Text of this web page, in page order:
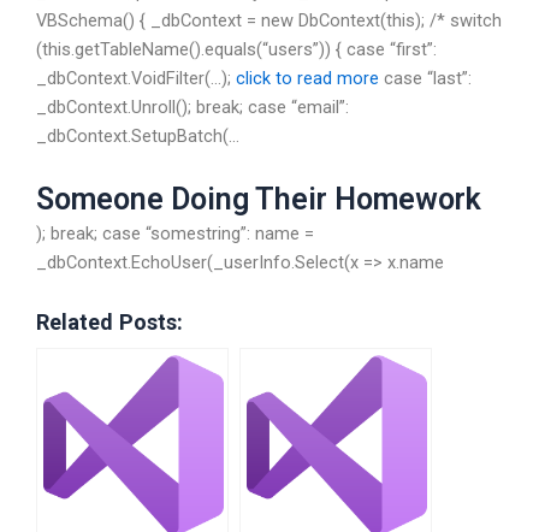
VBSchema() { _dbContext = new DbContext(this); /* switch
(this.getTableName().equals(“users”)) { case “first”:
_dbContext.VoidFilter(…); click to read more case “last”:
_dbContext.Unroll(); break; case “email”:
_dbContext.SetupBatch(…
Someone Doing Their Homework
); break; case “somestring”: name =
_dbContext.EchoUser(_userInfo.Select(x => x.name
Related Posts: